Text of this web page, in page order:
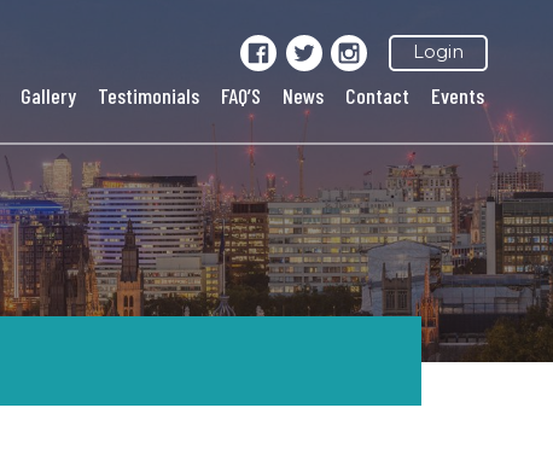
Login
Gallery Testimonials FAQ’S News Contact Events